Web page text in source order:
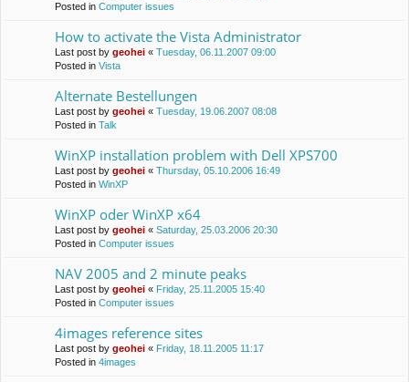
Posted in Computer issues
How to activate the Vista Administrator
Last post by geohei « Tuesday, 06.11.2007 09:00
Posted in Vista
Alternate Bestellungen
Last post by geohei « Tuesday, 19.06.2007 08:08
Posted in Talk
WinXP installation problem with Dell XPS700
Last post by geohei « Thursday, 05.10.2006 16:49
Posted in WinXP
WinXP oder WinXP x64
Last post by geohei « Saturday, 25.03.2006 20:30
Posted in Computer issues
NAV 2005 and 2 minute peaks
Last post by geohei « Friday, 25.11.2005 15:40
Posted in Computer issues
4images reference sites
Last post by geohei « Friday, 18.11.2005 11:17
Posted in 4images